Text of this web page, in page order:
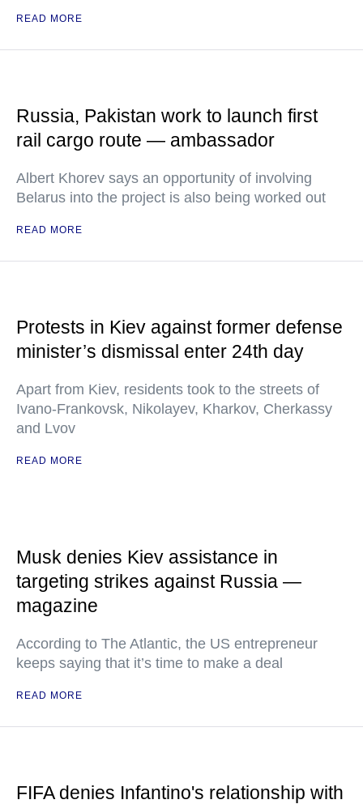
READ MORE
Russia, Pakistan work to launch first
rail cargo route — ambassador
Albert Khorev says an opportunity of involving
Belarus into the project is also being worked out
READ MORE
Protests in Kiev against former defense
minister’s dismissal enter 24th day
Apart from Kiev, residents took to the streets of
Ivano-Frankovsk, Nikolayev, Kharkov, Cherkassy
and Lvov
READ MORE
Musk denies Kiev assistance in
targeting strikes against Russia —
magazine
According to The Atlantic, the US entrepreneur
keeps saying that it’s time to make a deal
READ MORE
FIFA denies Infantino's relationship with